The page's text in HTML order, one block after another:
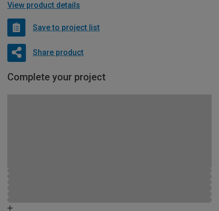
View product details
Save to project list
Share product
Complete your project